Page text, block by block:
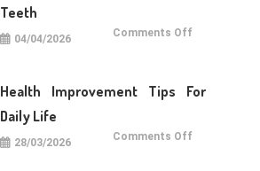
Teeth
04/04/2026 Comments Off
Healthy
Teeth
Health Improvement Tips For
Daily Life
28/03/2026 Comments Off